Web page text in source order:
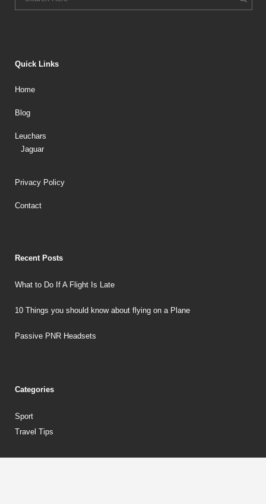
Quick Links
Home
Blog
Leuchars
Jaguar
Privacy Policy
Contact
Recent Posts
What to Do If A Flight Is Late
10 Things you should know about flying on a Plane
Passive PNR Headsets
Categories
Sport
Travel Tips